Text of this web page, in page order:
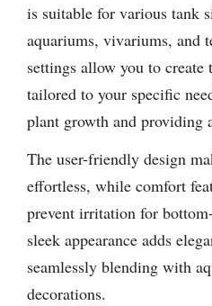
is suitable for various tank
aquariums, vivariums, and
settings allow you to create
tailored to your specific
plant growth and providing
The user-friendly design
effortless, while comfort
prevent irritation for
sleek appearance adds
seamlessly blending with
decorations.